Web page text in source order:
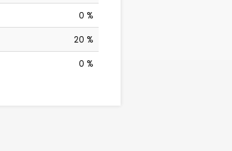
0 %
20 %
0 %